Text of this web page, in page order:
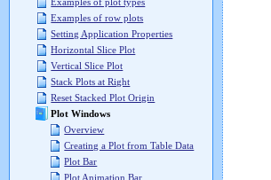
Examples of row plots
Setting Application Properties
Horizontal Slice Plot
Vertical Slice Plot
Stack Plots at Right
Reset Stacked Plot Origin
Plot Windows
Overview
Creating a Plot from Table Data
Plot Bar
Plot Animation Bar